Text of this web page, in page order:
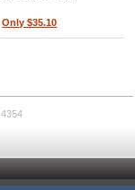
Only $35.10